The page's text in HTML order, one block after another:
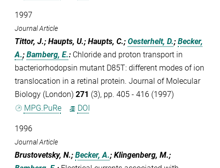
1997
Journal Article
Tittor, J.; Haupts, U.; Haupts, C.; Oesterhelt, D.; Becker,
A.; Bamberg, E.: Chloride and proton transport in
bacteriorhodopsin mutant D85T: different modes of ion
translocation in a retinal protein. Journal of Molecular
Biology (London) 271 (3), pp. 405 - 416 (1997)
MPG.PuRe
DOI
1996
Journal Article
Brustovetsky, N.; Becker, A.; Klingenberg, M.;